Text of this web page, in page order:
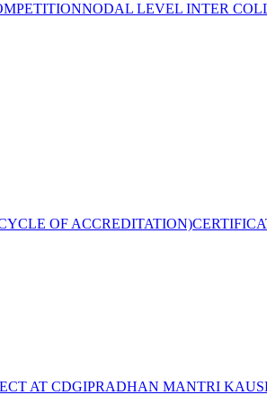
NODAL LEVEL INTER
OF ACCREDITATION)
AT CDGIPRADHAN MANTRI